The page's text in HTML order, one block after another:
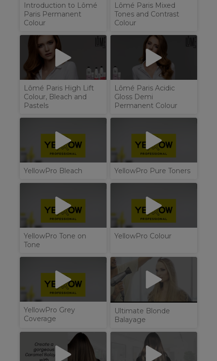
Introduction to Lômé
Paris Permanent
Colour
Lômé Paris Mixed
Tones and Contrast
Colour
Lômé Paris High Lift
Colour, Bleach and
Pastels
Lômé Paris Acidic
Gloss Demi
Permanent Colour
YellowPro Bleach YellowPro Pure Toners
YellowPro Tone on
Tone
YellowPro Colour
YellowPro Grey
Coverage
Ultimate Blonde
Balayage